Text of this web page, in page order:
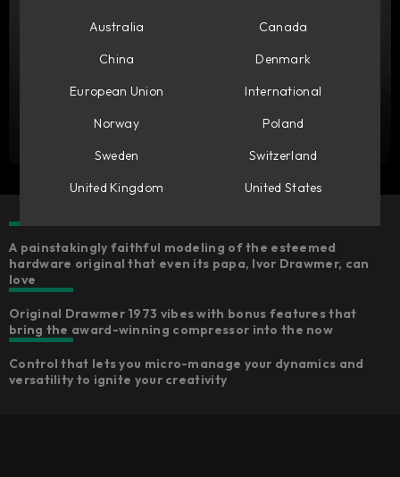
A painstakingly faithful modeling of the esteemed
hardware original that even its papa, Ivor Drawmer, can
love
Original Drawmer 1973 vibes with bonus features that
bring the award-winning compressor into the now
Control that lets you micro-manage your dynamics and
versatility to ignite your creativity
Australia
Canada
China
Denmark
European Union
International
Norway
Poland
Sweden
Switzerland
United Kingdom
United States